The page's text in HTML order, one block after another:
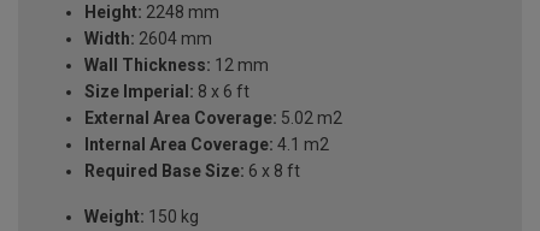
Height: 2248 mm
Width: 2604 mm
Wall Thickness: 12 mm
Size Imperial: 8 x 6 ft
External Area Coverage: 5.02 m2
Internal Area Coverage: 4.1 m2
Required Base Size: 6 x 8 ft
Weight: 150 kg